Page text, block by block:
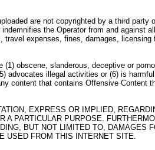
are not copyrighted by a third
the Operator from and against
expenses, fines, damages, licensing
obscene, slanderous, deceptive or
advocates illegal activities or (6) is
content that contains Offensive Content
EXPRESS OR IMPLIED,
A PARTICULAR PURPOSE.
BUT NOT LIMITED TO, DAMAGES
USED FROM THIS INTERNET SITE.